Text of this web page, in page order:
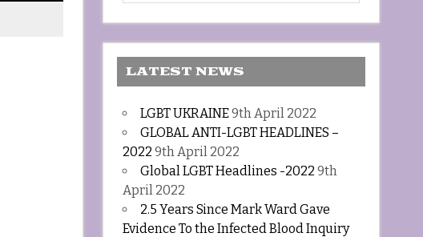
LATEST NEWS
LGBT UKRAINE9th April 2022
GLOBAL ANTI-LGBT HEADLINES –
2022 9th April 2022
Global LGBT Headlines -2022 9th
April 2022
2.5 Years Since Mark Ward Gave
Evidence To the Infected Blood Inquiry